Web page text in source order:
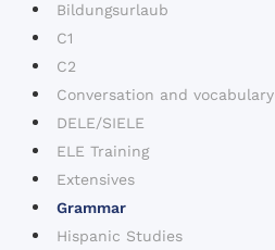
Bildungsurlaub
C1
C2
Conversation and vocabulary
DELE/SIELE
ELE Training
Extensives
Grammar
Hispanic Studies